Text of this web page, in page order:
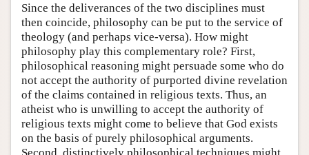
Since the deliverances of the two disciplines must
then coincide, philosophy can be put to the service of
theology (and perhaps vice-versa). How might
philosophy play this complementary role? First,
philosophical reasoning might persuade some who do
not accept the authority of purported divine revelation
of the claims contained in religious texts. Thus, an
atheist who is unwilling to accept the authority of
religious texts might come to believe that God exists
on the basis of purely philosophical arguments.